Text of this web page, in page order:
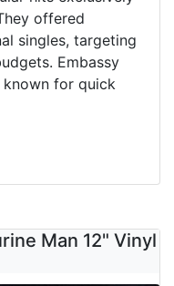
offered
singles, targeting
Embassy
for quick
Man 12" Vinyl